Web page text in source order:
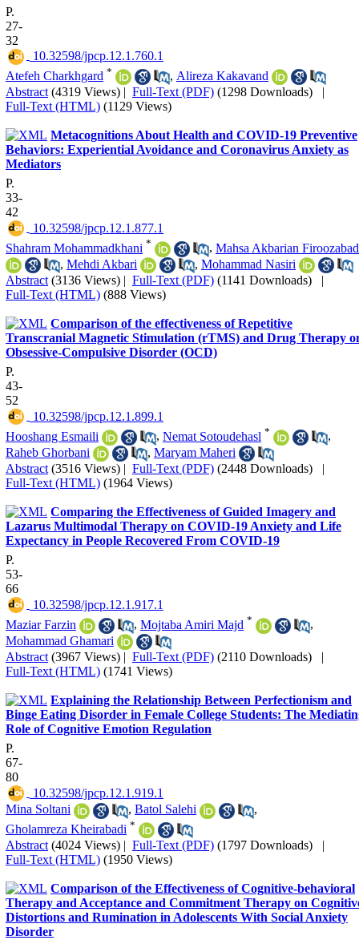
P.
27-
32
‎ 10.32598/jpcp.12.1.760.1
Atefeh Charkhgard * , Alireza Kakavand
Abstract (4319 Views) | Full-Text (PDF) (1298 Downloads) |
Full-Text (HTML) (1129 Views)
Metacognitions About Health and COVID-19 Preventive
Behaviors: Experiential Avoidance and Coronavirus Anxiety as
Mediators
P.
33-
42
‎ 10.32598/jpcp.12.1.877.1
Shahram Mohammadkhani * , Mahsa Akbarian
, Mehdi Akbari , Mohammad Nasiri
Abstract (3136 Views) | Full-Text (PDF) (1141 Downloads) |
Full-Text (HTML) (888 Views)
Comparison of the effectiveness of Repetitive
Transcranial Magnetic Stimulation (rTMS) and Drug Therapy
Obsessive-Compulsive Disorder (OCD)
P.
43-
52
‎ 10.32598/jpcp.12.1.899.1
Hooshang Esmaili
, Nemat Sotoudehasl *
,
Raheb Ghorbani
, Maryam Maheri
Abstract (3516 Views) | Full-Text (PDF) (2448 Downloads) |
Full-Text (HTML) (1964 Views)
Comparing the Effectiveness of Guided Imagery and
Lazarus Multimodal Therapy on COVID-19 Anxiety and Life
Expectancy in People Recovered From COVID-19
P.
53-
66
‎ 10.32598/jpcp.12.1.917.1
Maziar Farzin
, Mojtaba Amiri Majd *
,
Mohammad Ghamari
Abstract (3967 Views) | Full-Text (PDF) (2110 Downloads) |
Full-Text (HTML) (1741 Views)
Explaining the Relationship Between Perfectionism and
Binge Eating Disorder in Female College Students: The
Role of Cognitive Emotion Regulation
P.
67-
80
‎ 10.32598/jpcp.12.1.919.1
Mina Soltani
, Batol Salehi
,
Gholamreza Kheirabadi *
Abstract (4024 Views) | Full-Text (PDF) (1797 Downloads) |
Full-Text (HTML) (1950 Views)
Comparison of the Effectiveness of Cognitive-behavioral
Therapy and Acceptance and Commitment Therapy on
Distortions and Rumination in Adolescents With Social Anxiety
Disorder